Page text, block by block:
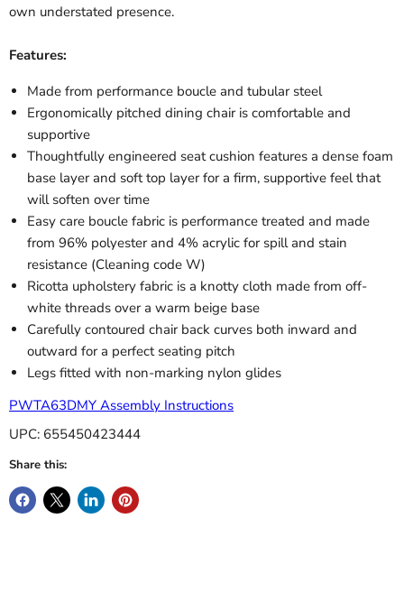
own understated presence.
Features:
Made from performance boucle and tubular steel
Ergonomically pitched dining chair is comfortable and
supportive
Thoughtfully engineered seat cushion features a dense foam
base layer and soft top layer for a firm, supportive feel that
will soften over time
Easy care boucle fabric is performance treated and made
from 96% polyester and 4% acrylic for spill and stain
resistance (Cleaning code W)
Ricotta upholstery fabric is a knotty cloth made from off-
white threads over a warm beige base
Carefully contoured chair back curves both inward and
outward for a perfect seating pitch
Legs fitted with non-marking nylon glides
PWTA63DMY Assembly Instructions
UPC: 655450423444
Share this: